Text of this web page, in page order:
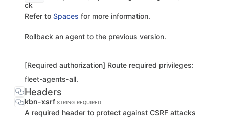
ck
Refer to Spaces for more information.
Rollback an agent to the previous version.
[Required authorization] Route required privileges:
fleet-agents-all.
Headers
kbn-xsrf STRING REQUIRED
A required header to protect against CSRF attacks